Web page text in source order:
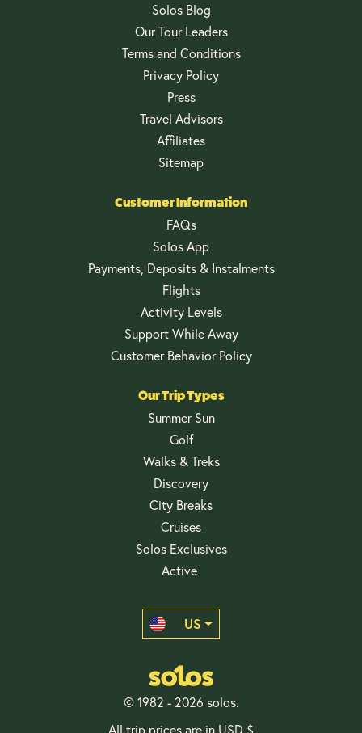
Solos Blog
Our Tour Leaders
Terms and Conditions
Privacy Policy
Press
Travel Advisors
Affiliates
Sitemap
Customer Information
FAQs
Solos App
Payments, Deposits & Instalments
Flights
Activity Levels
Support While Away
Customer Behavior Policy
Our Trip Types
Summer Sun
Golf
Walks & Treks
Discovery
City Breaks
Cruises
Solos Exclusives
Active
US
© 1982 - 2026 solos.
All trip prices are in USD $